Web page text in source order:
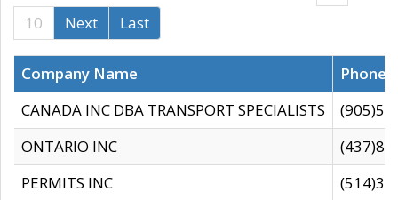
10
Next Last
Company Name
CANADA INC DBA TRANSPORT SPECIALISTS
ONTARIO INC
PERMITS INC